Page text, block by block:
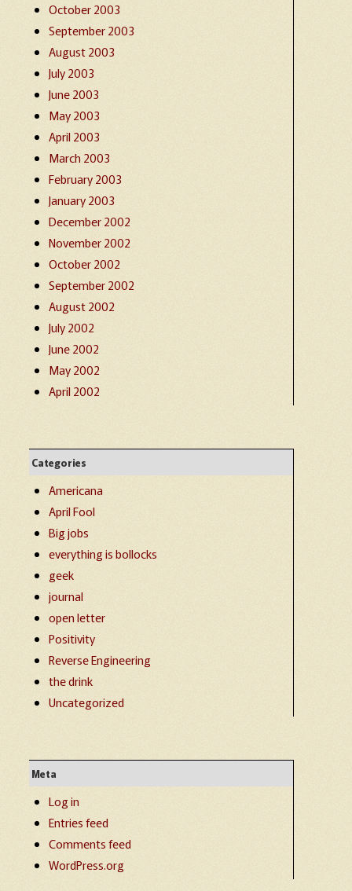
October 2003
September 2003
August 2003
July 2003
June 2003
May 2003
April 2003
March 2003
February 2003
January 2003
December 2002
November 2002
October 2002
September 2002
August 2002
July 2002
June 2002
May 2002
April 2002
Categories
Americana
April Fool
Big jobs
everything is bollocks
geek
journal
open letter
Positivity
Reverse Engineering
the drink
Uncategorized
Meta
Log in
Entries feed
Comments feed
WordPress.org